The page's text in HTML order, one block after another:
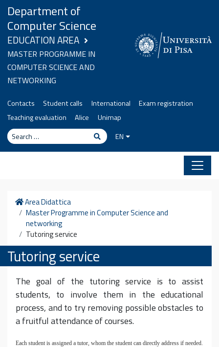
Skip to content
Department of
Computer Science
EDUCATION AREA
MASTER PROGRAMME IN
COMPUTER SCIENCE AND
NETWORKING
Contacts Student calls International
Exam registration
Teaching evaluation
Alice
Unimap
Search
Search
EN
Home
Area Didattica
Master Programme in Computer Science and
networking
Tutoring service
Tutoring service
The goal of the tutoring service is to assist
students, to involve them in the educational
process, and to try removing possible obstacles to
a fruitful attendance of courses.
Each student is assigned a tutor, whom the student can directly address if needed.